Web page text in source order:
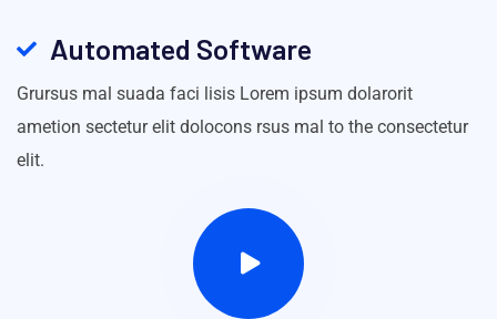
Automated Software
Grursus mal suada faci lisis Lorem ipsum dolarorit
ametion sectetur elit dolocons rsus mal to the consectetur
elit.